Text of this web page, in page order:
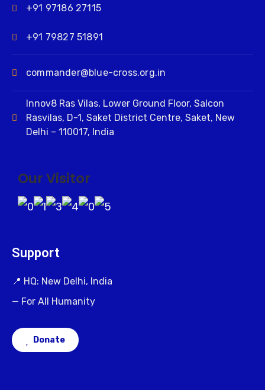
+91 97186 27115
+91 79827 51891
commander@blue-cross.org.in
Innov8 Ras Vilas, Lower Ground Floor, Salcon
Rasvilas, D-1, Saket District Centre, Saket, New
Delhi – 110017, India
Our Visitor
Support
📍 HQ: New Delhi, India
— For All Humanity
Donate